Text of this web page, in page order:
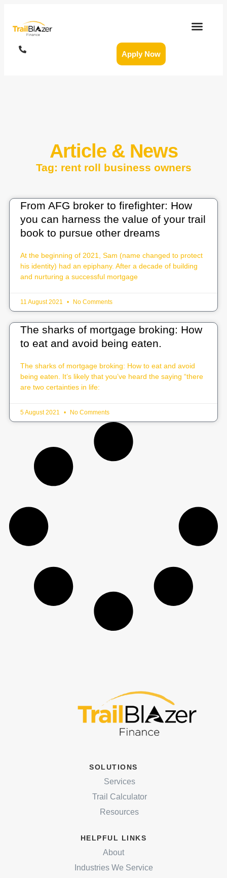
Apply Now
Article & News
Tag: rent roll business owners
From AFG broker to firefighter: How
you can harness the value of your trail
book to pursue other dreams
At the beginning of 2021, Sam (name changed to protect
his identity) had an epiphany. After a decade of building
and nurturing a successful mortgage
11 August 2021 No Comments
The sharks of mortgage broking: How
to eat and avoid being eaten.
The sharks of mortgage broking: How to eat and avoid
being eaten. It’s likely that you’ve heard the saying “there
are two certainties in life:
5 August 2021 No Comments
SOLUTIONS
Services
Trail Calculator
Resources
HELPFUL LINKS
About
Industries We Service